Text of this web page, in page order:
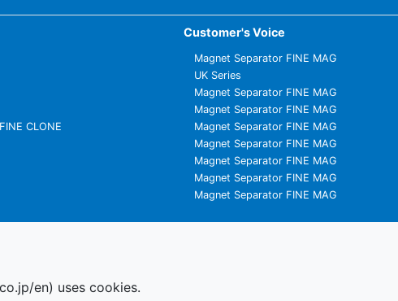
en) uses cookies.
CLONE
Customer's Voice
Magnet Separator FINE MAG
UK Series
Magnet Separator FINE MAG
Magnet Separator FINE MAG
Magnet Separator FINE MAG
Magnet Separator FINE MAG
Magnet Separator FINE MAG
Magnet Separator FINE MAG
Magnet Separator FINE MAG